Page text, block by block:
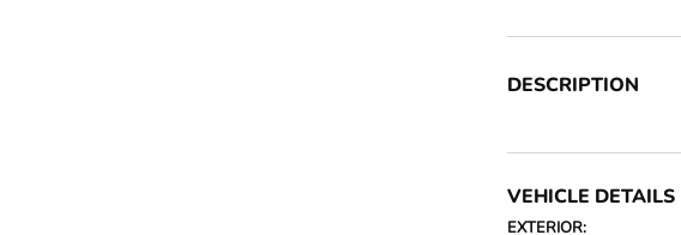
DESCRIPTION
VEHICLE DETAILS
EXTERIOR: